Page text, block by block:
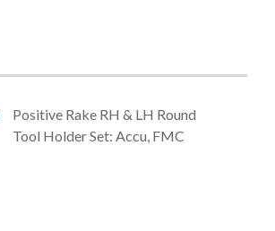
Positive Rake RH & LH Round
Tool Holder Set: Accu, FMC